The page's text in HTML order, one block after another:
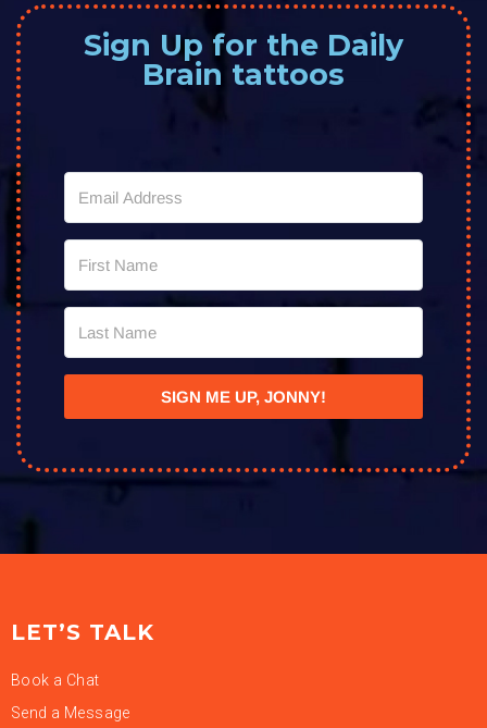
Sign Up for the Daily
Brain tattoos
SIGN ME UP, JONNY!
LET’S TALK
Book a Chat
Send a Message